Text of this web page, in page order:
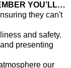
YOU’LL…
they can't
and safety.
presenting
our